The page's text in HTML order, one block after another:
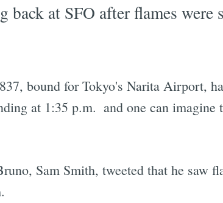
back at SFO after flames
bound for Tokyo's Narita Airport,
at 1:35 p.m.  and one can
Sam Smith, tweeted that he saw